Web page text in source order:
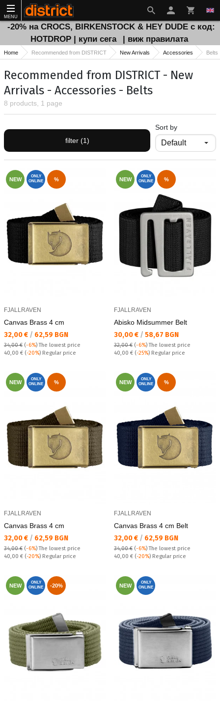
MENU
-20% на CROCS, BIRKENSTOCK & HEY DUDE с код:
HOTDROP | купи сега
| виж правилата
Home Recommended from DISTRICT New Arrivals Accessories Belts
Recommended from DISTRICT - New
Arrivals - Accessories - Belts
8 products, 1 page
filter (1)
Sort by
NEW
ONLY
ONLINE
%
FJALLRAVEN
Canvas Brass 4 cm
Текуща цена:
32,00 € / 62,59 BGN
34,00 € (-6%)The lowest price
Regular price:
40,00 € (-20%) Regular price
NEW
ONLY
ONLINE
%
FJALLRAVEN
Abisko Midsummer Belt
Текуща цена:
30,00 € / 58,67 BGN
32,00 € (-6%)The lowest price
Regular price:
40,00 € (-25%) Regular price
NEW
ONLY
ONLINE
%
FJALLRAVEN
Canvas Brass 4 cm
Текуща цена:
32,00 € / 62,59 BGN
34,00 € (-6%)The lowest price
Regular price:
40,00 € (-20%) Regular price
NEW
ONLY
ONLINE
%
FJALLRAVEN
Canvas Brass 4 cm Belt
Текуща цена:
32,00 € / 62,59 BGN
34,00 € (-6%)The lowest price
Regular price:
40,00 € (-20%) Regular price
NEW
ONLY
ONLINE
-20% NEW
ONLY
ONLINE